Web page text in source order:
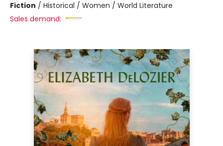
Fiction / Historical / Women / World Literature
Sales demand: